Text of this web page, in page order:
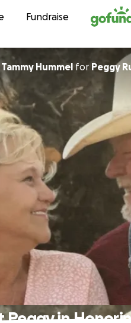
Skip to
Fundraise
Tammy Hummel for Peggy
Peggy in